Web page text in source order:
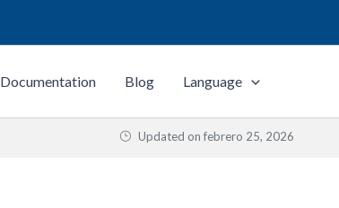
Documentation Blog Language
Updated on febrero 25, 2026